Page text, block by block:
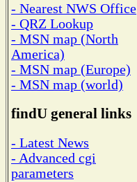
- Nearest NWS Office
- QRZ Lookup
- MSN map (North
America)
- MSN map (Europe)
- MSN map (world)
findU general links
- Latest News
- Advanced cgi
parameters